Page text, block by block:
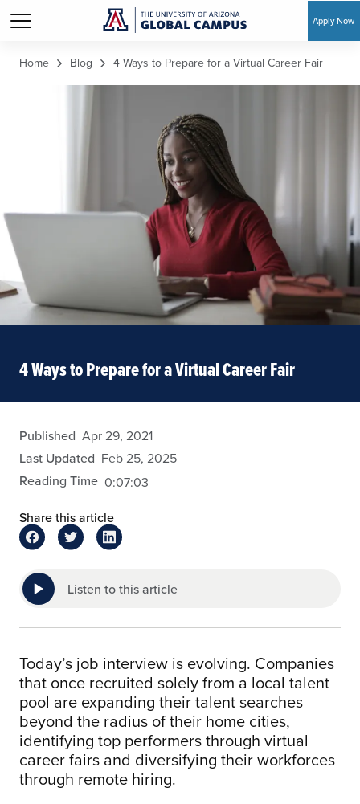
Apply Now
Home Blog 4 Ways to Prepare for a Virtual Career Fair
4 Ways to Prepare for a Virtual Career Fair
admin
Published Apr 29, 2021
Last Updated Feb 25, 2025
Reading Time 0:07:03
Share this article
Listen to this article
Today’s job interview is evolving. Companies
that once recruited solely from a local talent
pool are expanding their talent searches
beyond the radius of their home cities,
identifying top performers through virtual
career fairs and diversifying their workforces
through remote hiring.